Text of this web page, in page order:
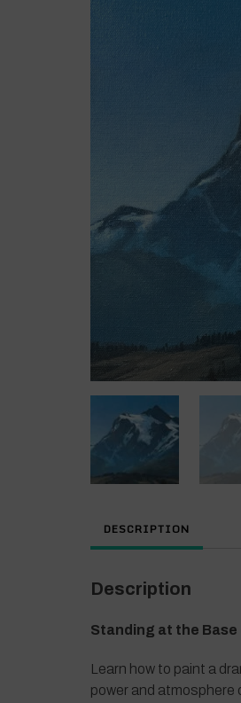
DESCRIPTION
Description
Standing at the
Learn how to paint a
power and